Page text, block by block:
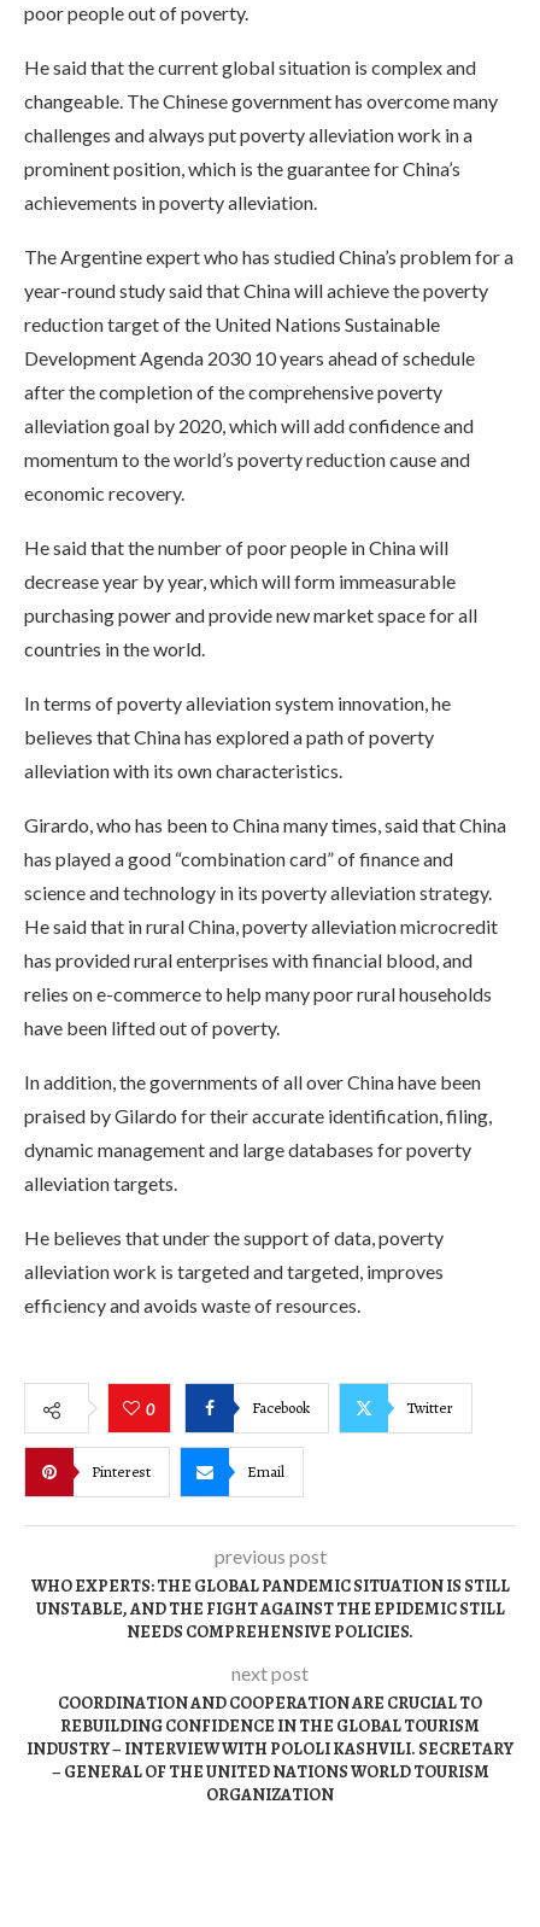
poor people out of poverty.
He said that the current global situation is complex and
changeable. The Chinese government has overcome many
challenges and always put poverty alleviation work in a
prominent position, which is the guarantee for China’s
achievements in poverty alleviation.
The Argentine expert who has studied China’s problem for a
year-round study said that China will achieve the poverty
reduction target of the United Nations Sustainable
Development Agenda 2030 10 years ahead of schedule
after the completion of the comprehensive poverty
alleviation goal by 2020, which will add confidence and
momentum to the world’s poverty reduction cause and
economic recovery.
He said that the number of poor people in China will
decrease year by year, which will form immeasurable
purchasing power and provide new market space for all
countries in the world.
In terms of poverty alleviation system innovation, he
believes that China has explored a path of poverty
alleviation with its own characteristics.
Girardo, who has been to China many times, said that China
has played a good “combination card” of finance and
science and technology in its poverty alleviation strategy.
He said that in rural China, poverty alleviation microcredit
has provided rural enterprises with financial blood, and
relies on e-commerce to help many poor rural households
have been lifted out of poverty.
In addition, the governments of all over China have been
praised by Gilardo for their accurate identification, filing,
dynamic management and large databases for poverty
alleviation targets.
He believes that under the support of data, poverty
alleviation work is targeted and targeted, improves
efficiency and avoids waste of resources.
0 Facebook Twitter
Pinterest Email
previous post
WHO EXPERTS: THE GLOBAL PANDEMIC SITUATION IS STILL
UNSTABLE, AND THE FIGHT AGAINST THE EPIDEMIC STILL
NEEDS COMPREHENSIVE POLICIES.
next post
COORDINATION AND COOPERATION ARE CRUCIAL TO
REBUILDING CONFIDENCE IN THE GLOBAL TOURISM
INDUSTRY – INTERVIEW WITH POLOLI KASHVILI. SECRETARY
– GENERAL OF THE UNITED NATIONS WORLD TOURISM
ORGANIZATION